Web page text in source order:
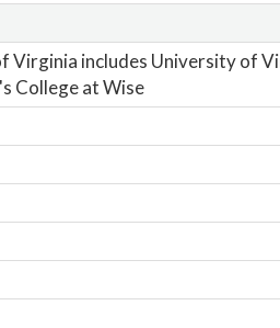
Virginia includes University of
College at Wise